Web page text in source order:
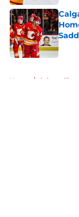
Home / Calgary